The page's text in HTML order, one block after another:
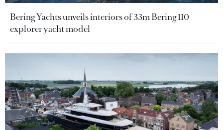
Bering Yachts unveils interiors of 33m Bering 110
explorer yacht model